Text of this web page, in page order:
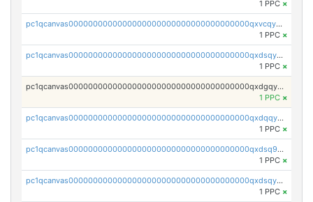
1 PPC ×
pc1qcanvas0000000000000000000000000000000000000qxvcqygzssxeefw
1 PPC ×
pc1qcanvas0000000000000000000000000000000000000qxdsqygzs4z5x6t
1 PPC ×
pc1qcanvas0000000000000000000000000000000000000qxdgqygzsgx0886
1 PPC ×
pc1qcanvas0000000000000000000000000000000000000qxdqqygzsraxlv4
1 PPC ×
pc1qcanvas0000000000000000000000000000000000000qxdsq9qzs57cqxe
1 PPC ×
pc1qcanvas0000000000000000000000000000000000000qxdsqyuzs5ryez8
1 PPC ×